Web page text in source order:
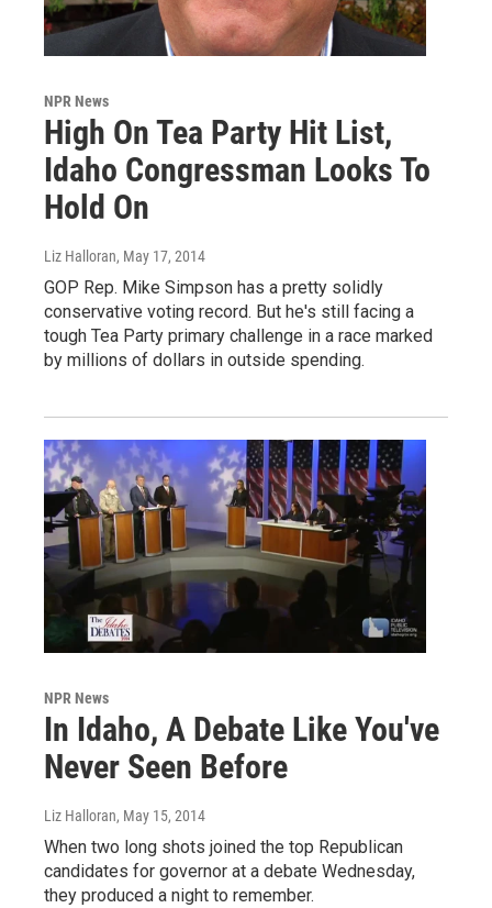
NPR News
High On Tea Party Hit List,
Idaho Congressman Looks To
Hold On
Liz Halloran, May 17, 2014
GOP Rep. Mike Simpson has a pretty solidly
conservative voting record. But he's still facing a
tough Tea Party primary challenge in a race marked
by millions of dollars in outside spending.
NPR News
In Idaho, A Debate Like You've
Never Seen Before
Liz Halloran, May 15, 2014
When two long shots joined the top Republican
candidates for governor at a debate Wednesday,
they produced a night to remember.